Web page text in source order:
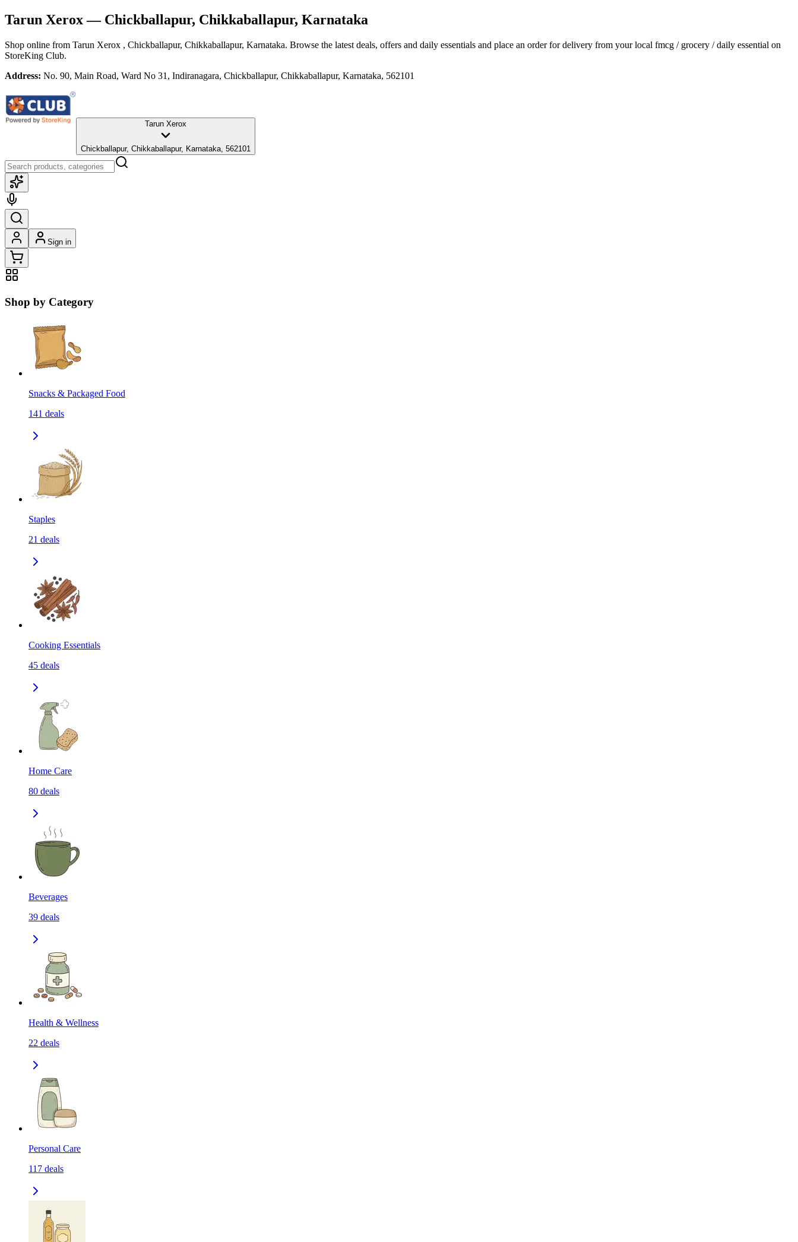
Tarun Xerox— Chickballapur, Chikkaballapur, Karnataka
Shop online from Tarun Xerox , Chickballapur, Chikkaballapur, Karnataka. Browse the latest deals, offers and daily essentials and place an order for delivery from your local fmcg / grocery / daily essential on
StoreKing Club.
Address: No. 90, Main Road, Ward No 31, Indiranagara, Chickballapur, Chikkaballapur, Karnataka, 562101
Tarun Xerox
Chickballapur, Chikkaballapur, Karnataka, 562101
Sign in
Shop by Category
Snacks & Packaged Food
141 deals
Staples
21 deals
Cooking Essentials
45 deals
Home Care
80 deals
Beverages
39 deals
Health & Wellness
22 deals
Personal Care
117 deals